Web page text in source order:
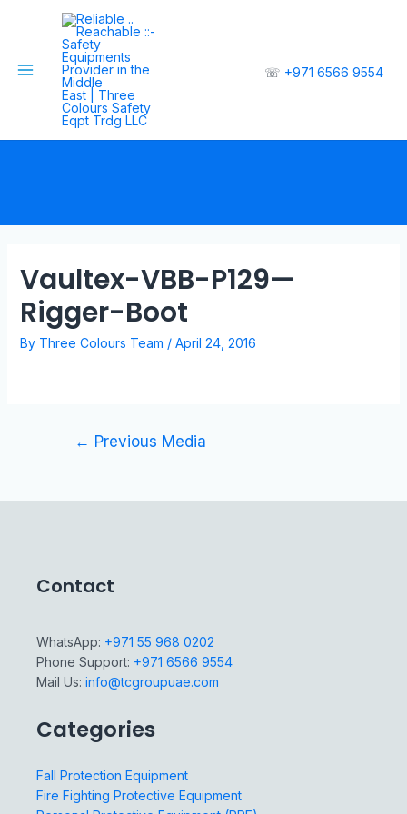
☏ +971 6566 9554
Vaultex-VBB-P129—
Rigger-Boot
By Three Colours Team / April 24, 2016
← Previous Media
Contact
WhatsApp: +971 55 968 0202
Phone Support: +971 6566 9554
Mail Us: info@tcgroupuae.com
Categories
Fall Protection Equipment
Fire Fighting Protective Equipment